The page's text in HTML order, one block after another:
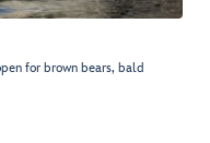
for brown bears, bald